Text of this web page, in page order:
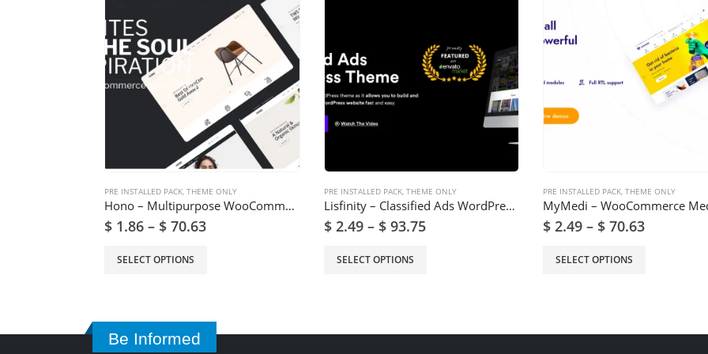
PRE INSTALLED PACK THEME ONLY
Hono – Multipurpose WooCommerce WordPress Theme
$ 1.86 – $ 70.63
SELECT OPTIONS
PRE INSTALLED PACK, THEME ONLY
Lisfinity – Classified Ads WordPress Theme
$2.49 – $93.75
SELECT OPTIONS
PRE INSTALLED PACK THEME ONLY
$ 2.49 – $ 70.63
SELECT OPTIONS
Be Informed